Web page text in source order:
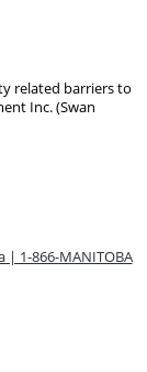
related barriers to
Inc. (Swan
| 1-866-MANITOBA